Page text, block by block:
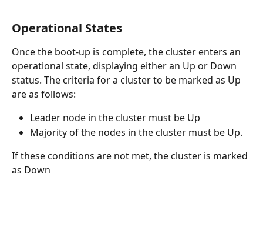
Operational States
Once the boot-up is complete, the cluster enters an
operational state, displaying either an Up or Down
status. The criteria for a cluster to be marked as Up
are as follows:
Leader node in the cluster must be Up
Majority of the nodes in the cluster must be Up.
If these conditions are not met, the cluster is marked
as Down